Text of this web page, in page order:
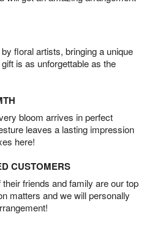
floral artists, bringing a unique
is as unforgettable as the
bloom arrives in perfect
leaves a lasting impression
here!
CUSTOMERS
friends and family are our top
matters and we will personally